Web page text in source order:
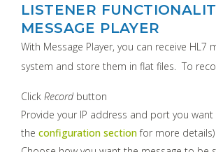
LISTENER
MESSAGE PLAYER
With Message Player, you can receive HL7
system and store them in flat files. To
Click Record button
Provide your IP address and port you
the configuration sectionfor more details)